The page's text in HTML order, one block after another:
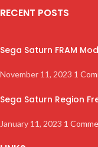
RECENT POSTS
Sega Saturn FRAM Mod
November 11, 2023 1
Sega Saturn Region
January 11, 2023 1